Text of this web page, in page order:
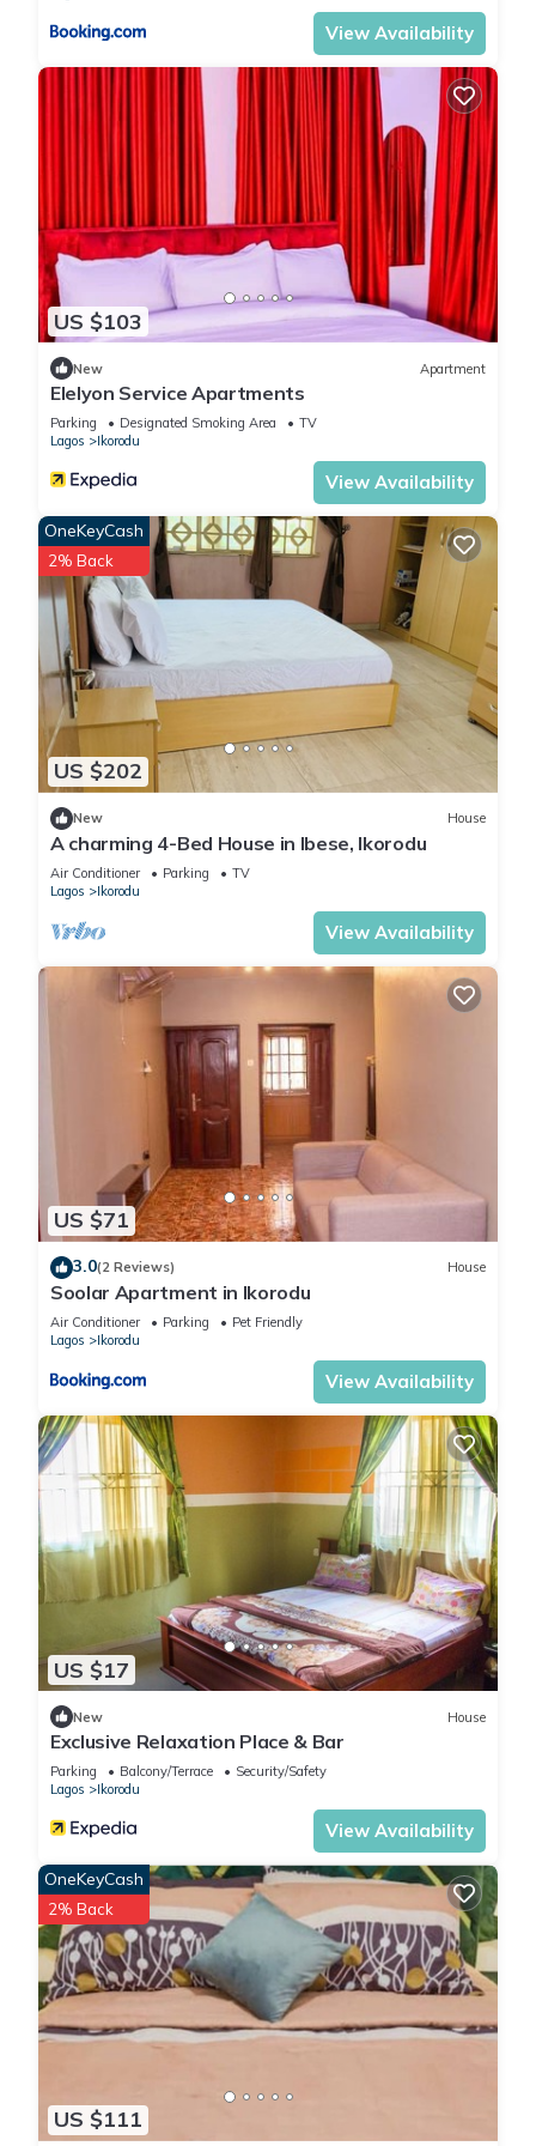
View Availability
US $103
New Apartment
Elelyon Service Apartments
Parking Designated Smoking Area
TV
Lagos
Ikorodu
View Availability
US $202
OneKeyCash
2% Back
New House
A charming 4-Bed House in Ibese, Ikorodu
Air Conditioner Parking
TV
Lagos
Ikorodu
View Availability
US $71
3.0(2 Reviews) House
Soolar Apartment in Ikorodu
Air Conditioner Parking
Pet Friendly
Lagos
Ikorodu
View Availability
US $17
New House
Exclusive Relaxation Place & Bar
Parking Balcony/Terrace
Security/Safety
Lagos
Ikorodu
View Availability
US $111
OneKeyCash
2% Back